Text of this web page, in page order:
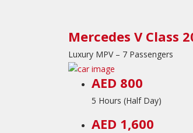
Mercedes V Class
Luxury MPV – 7 Passengers
AED 800
5 Hours (Half Day)
AED 1,600